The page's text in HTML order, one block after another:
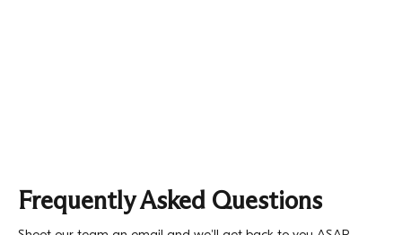
Frequently Asked Questions